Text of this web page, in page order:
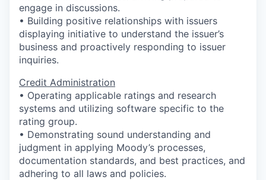
engage in discussions.
• Building positive relationships with issuers
displaying initiative to understand the issuer’s
business and proactively responding to issuer
inquiries.
Credit Administration
• Operating applicable ratings and research
systems and utilizing software specific to the
rating group.
• Demonstrating sound understanding and
judgment in applying Moody’s processes,
documentation standards, and best practices, and
adhering to all laws and policies.